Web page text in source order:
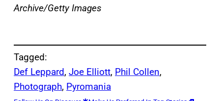
Archive/Getty Images
Tagged:
Def Leppard, Joe Elliott, Phil Collen
Photograph, Pyromania